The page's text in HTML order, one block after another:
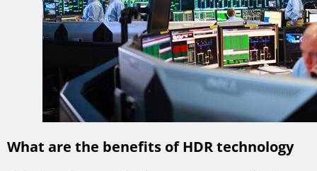
What are the benefits of HDR technology